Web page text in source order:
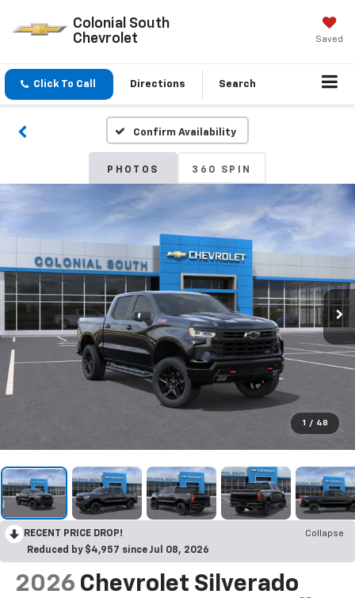
Colonial South
Chevrolet
Saved
Click To Call Directions Search
Confirm Availability
PHOTOS 360 SPIN
1 / 48
RECENT PRICE DROP!
Collapse
Reduced by $4,957 since Jul 08, 2026
2026 Chevrolet Silverado